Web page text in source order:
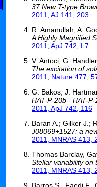
37 New T-type
2011, AJ 141, 203
R. Amanullah, A.
A Highly Magnified
2011, ApJ 742, L7
V. Antoci, G.
The excitation of
2011, Nature 477,
G. Bakos, J.
HAT-P-20b - HAT-
2011, ApJ 742, 116
Baran A.; Gilker J.;
J08069+1527: a
2011, MNRAS 413,
Thomas Barclay,
Stellar variability on
2011, MNRAS 413,
Barros S., Faedi F.,